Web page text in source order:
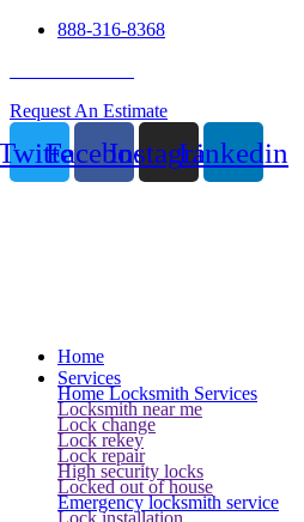
888-316-8368
Request An Estimate
FacebookInstagramLinkedin
Home
Services
Home Locksmith Services
Locksmith near me
Lock change
Lock rekey
Lock repair
High security locks
Locked out of house
Emergency locksmith service
Lock installation